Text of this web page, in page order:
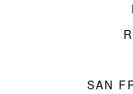
SAN